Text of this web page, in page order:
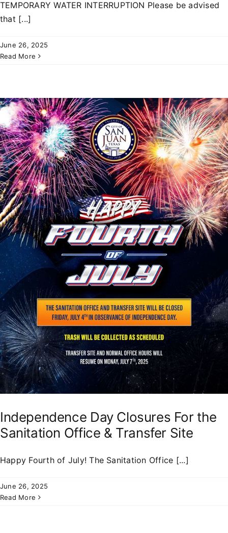
TEMPORARY WATER INTERRUPTION Please be advised
that [...]
June 26, 2025
Read More
Independence Day Closures For the
Sanitation Office & Transfer Site
Happy Fourth of July! The Sanitation Office [...]
June 26, 2025
Read More